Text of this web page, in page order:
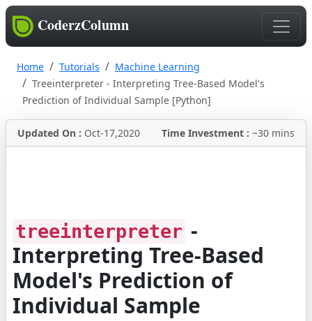
CoderzColumn
Home Tutorials
Machine Learning
Treeinterpreter - Interpreting Tree-Based Model's
Prediction of Individual Sample [Python]
Updated On : Oct-17,2020 Time Investment : ~30 mins
treeinterpreter -
Interpreting Tree-Based
Model's Prediction of
Individual Sample